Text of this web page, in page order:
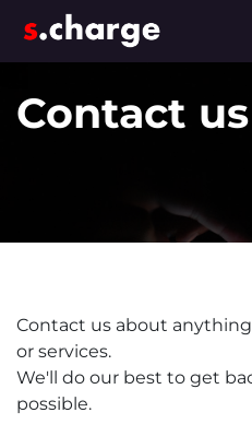
Contact us
Contact us about
or services.
We'll do our best to get
possible.